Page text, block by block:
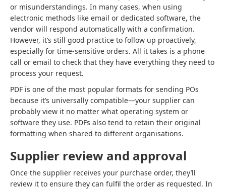
or misunderstandings. In many cases, when using
electronic methods like email or dedicated software, the
vendor will respond automatically with a confirmation.
However, it’s still good practice to follow up proactively,
especially for time-sensitive orders. All it takes is a phone
call or email to check that they have everything they need to
process your request.
PDF is one of the most popular formats for sending POs
because it’s universally compatible—your supplier can
probably view it no matter what operating system or
software they use. PDFs also tend to retain their original
formatting when shared to different organisations.
Supplier review and approval
Once the supplier receives your purchase order, they’ll
review it to ensure they can fulfil the order as requested. In